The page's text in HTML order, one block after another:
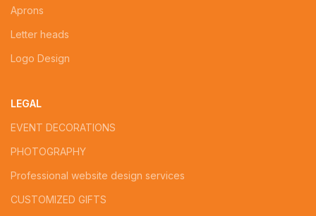
Aprons
Letter heads
Logo Design
LEGAL
EVENT DECORATIONS
PHOTOGRAPHY
Professional website design services
CUSTOMIZED GIFTS